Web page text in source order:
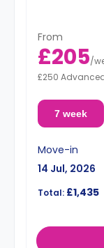
From
£205/
£250
7 week
Move-in
14 Jul, 2026
Total: £1,435